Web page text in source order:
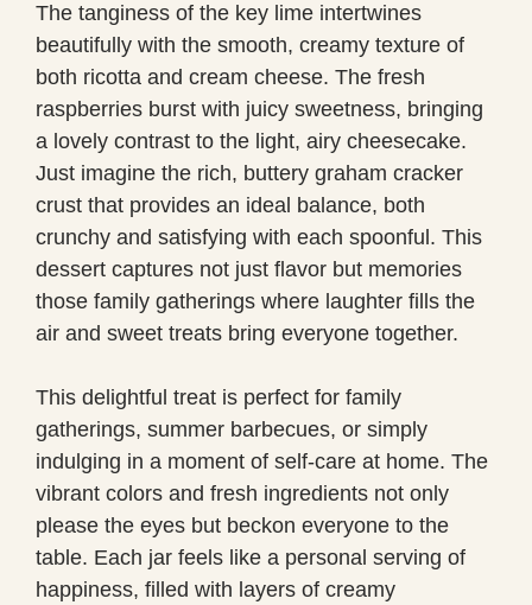
The tanginess of the key lime intertwines
beautifully with the smooth, creamy texture of
both ricotta and cream cheese. The fresh
raspberries burst with juicy sweetness, bringing
a lovely contrast to the light, airy cheesecake.
Just imagine the rich, buttery graham cracker
crust that provides an ideal balance, both
crunchy and satisfying with each spoonful. This
dessert captures not just flavor but memories
those family gatherings where laughter fills the
air and sweet treats bring everyone together.
This delightful treat is perfect for family
gatherings, summer barbecues, or simply
indulging in a moment of self-care at home. The
vibrant colors and fresh ingredients not only
please the eyes but beckon everyone to the
table. Each jar feels like a personal serving of
happiness, filled with layers of creamy